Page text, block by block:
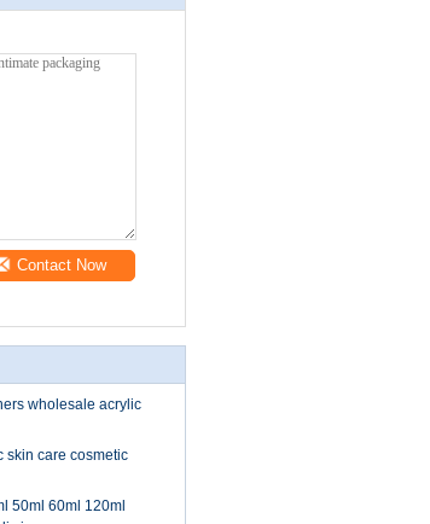
Contact Now
wholesale acrylic
skin care cosmetic
50ml 60ml 120ml